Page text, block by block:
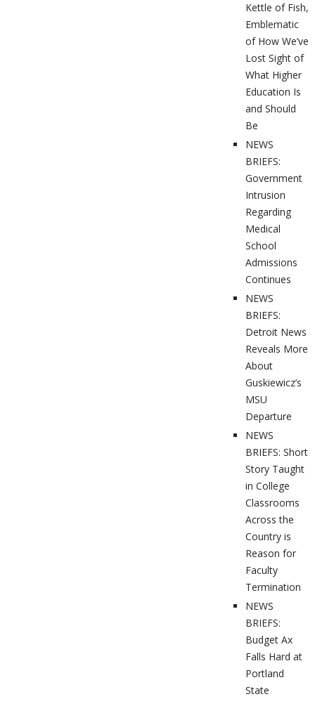
Kettle of Fish,
Emblematic
of How We’ve
Lost Sight of
What Higher
Education Is
and Should
Be
NEWS
BRIEFS:
Government
Intrusion
Regarding
Medical
School
Admissions
Continues
NEWS
BRIEFS:
Detroit News
Reveals More
About
Guskiewicz’s
MSU
Departure
NEWS
BRIEFS: Short
Story Taught
in College
Classrooms
Across the
Country is
Reason for
Faculty
Termination
NEWS
BRIEFS:
Budget Ax
Falls Hard at
Portland
State